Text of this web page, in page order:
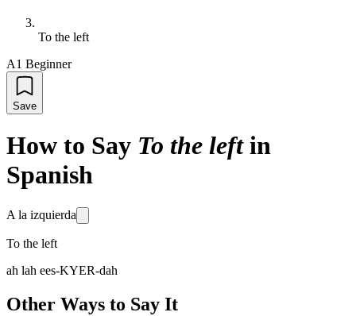
To the left
A1 Beginner
Save
How to Say To the left in
Spanish
A la izquierda
To the left
ah lah ees-KYER-dah
Other Ways to Say It